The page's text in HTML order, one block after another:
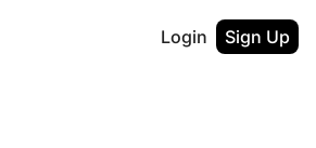
Login Sign Up